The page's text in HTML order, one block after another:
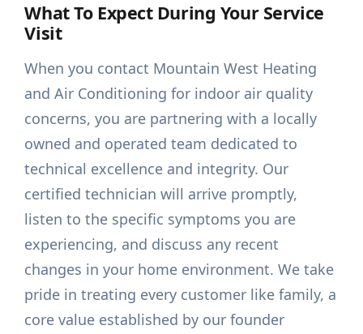
What To Expect During Your Service
Visit
When you contact Mountain West Heating
and Air Conditioning for indoor air quality
concerns, you are partnering with a locally
owned and operated team dedicated to
technical excellence and integrity. Our
certified technician will arrive promptly,
listen to the specific symptoms you are
experiencing, and discuss any recent
changes in your home environment. We take
pride in treating every customer like family, a
core value established by our founder